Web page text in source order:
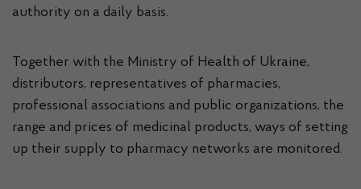
authority on a daily basis.
Together with the Ministry of Health of Ukraine,
distributors, representatives of pharmacies,
professional associations and public organizations, the
range and prices of medicinal products, ways of setting
up their supply to pharmacy networks are monitored.